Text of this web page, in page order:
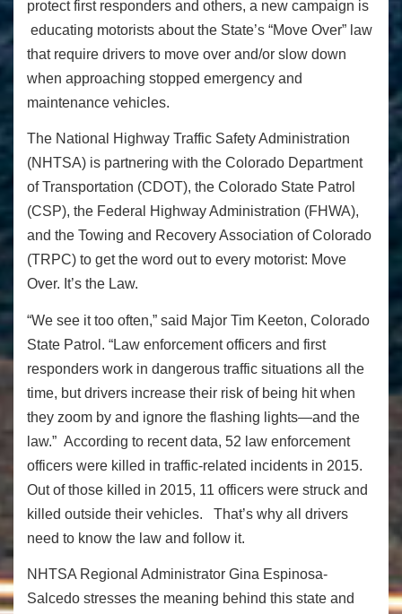
protect first responders and others, a new campaign is
educating motorists about the State’s “Move Over” law
that require drivers to move over and/or slow down
when approaching stopped emergency and
maintenance vehicles.
The National Highway Traffic Safety Administration
(NHTSA) is partnering with the Colorado Department
of Transportation (CDOT), the Colorado State Patrol
(CSP), the Federal Highway Administration (FHWA),
and the Towing and Recovery Association of Colorado
(TRPC) to get the word out to every motorist: Move
Over. It’s the Law.
“We see it too often,” said Major Tim Keeton, Colorado
State Patrol. “Law enforcement officers and first
responders work in dangerous traffic situations all the
time, but drivers increase their risk of being hit when
they zoom by and ignore the flashing lights—and the
law.” According to recent data, 52 law enforcement
officers were killed in traffic-related incidents in 2015.
Out of those killed in 2015, 11 officers were struck and
killed outside their vehicles. That’s why all drivers
need to know the law and follow it.
NHTSA Regional Administrator Gina Espinosa-
Salcedo stresses the meaning behind this state and